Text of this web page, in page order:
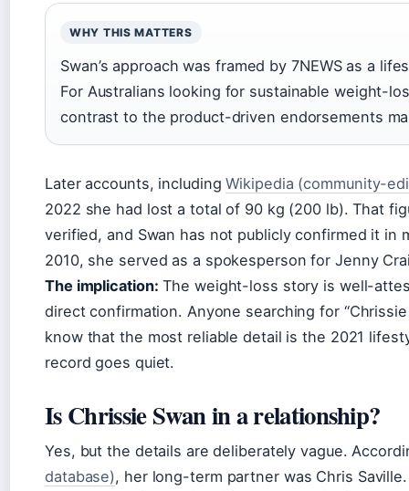
WHY THIS MATTERS
Swan’s approach was framed by 7NEWS as a
For Australians looking for sustainable weight-
contrast to the product-driven endorsements
Later accounts, includingWikipedia (community-
2022 she had lost a total of 90 kg (200 lb). That
verified, and Swan has not publicly confirmed it in
2010, she served as a spokesperson for Jenny
The implication: The weight-loss story is well-
direct confirmation. Anyone searching for
know that the most reliable detail is the 2021
record goes quiet.
Is Chrissie Swan in a relationship?
Yes, but the details are deliberately vague.
database), her long-term partner was Chris